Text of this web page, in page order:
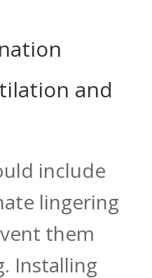
and
include
lingering
them
Installing